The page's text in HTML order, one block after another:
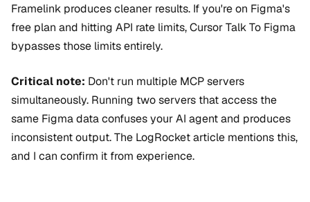
Framelink produces cleaner results. If you're on Figma's
free plan and hitting API rate limits, Cursor Talk To Figma
bypasses those limits entirely.
Critical note: Don't run multiple MCP servers
simultaneously. Running two servers that access the
same Figma data confuses your AI agent and produces
inconsistent output. The LogRocket article mentions this,
and I can confirm it from experience.